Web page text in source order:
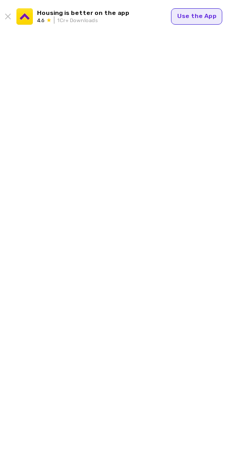
Housing is better on the app
4.6 1Cr+ Downloads
Use the App